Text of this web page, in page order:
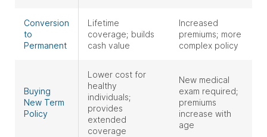
Conversion
to
Permanent
Lifetime
coverage; builds
cash value
Increased
premiums; more
complex policy
Buying
New Term
Policy
Lower cost for
healthy
individuals;
provides
extended
coverage
New medical
exam required;
premiums
increase with
age